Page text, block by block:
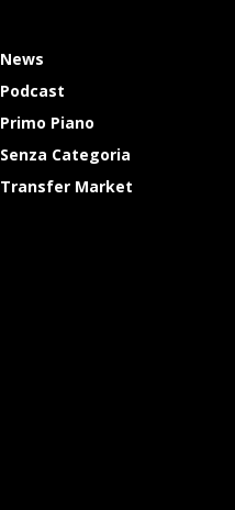
News
Podcast
Primo Piano
Senza Categoria
Transfer Market